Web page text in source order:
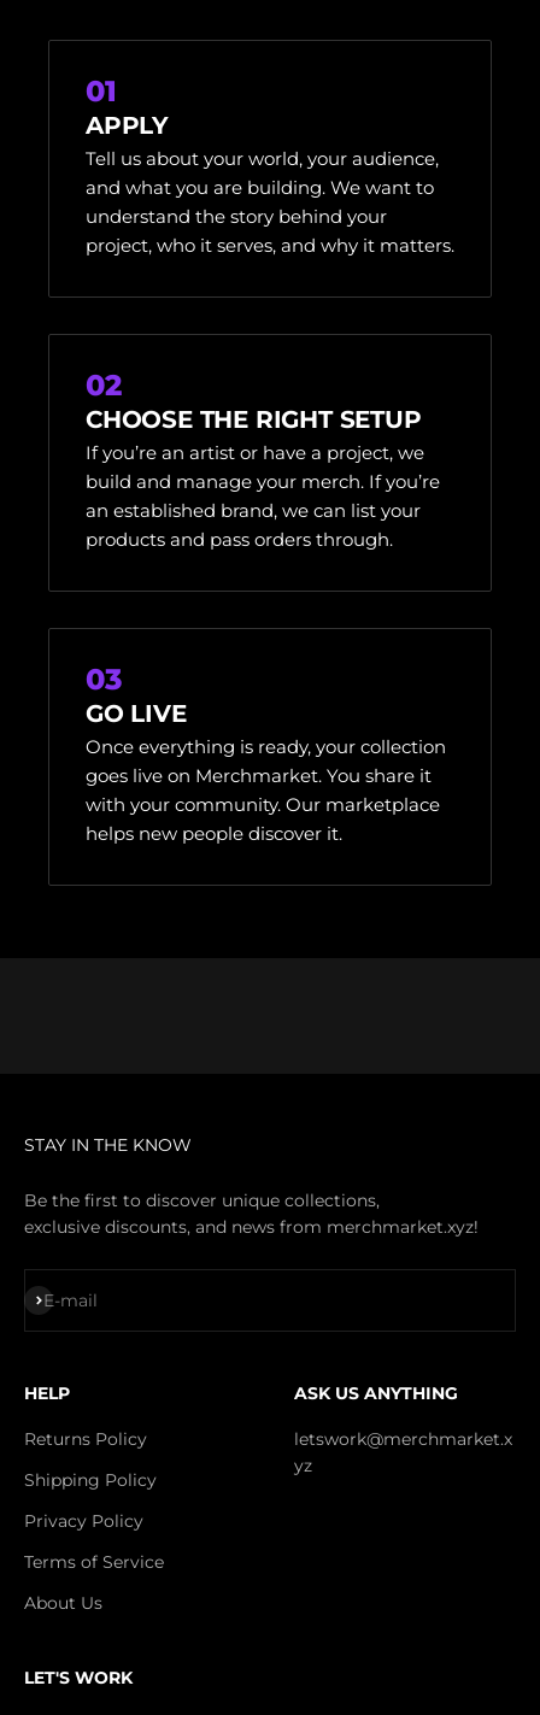
01
APPLY
Tell us about your world, your audience,
and what you are building. We want to
understand the story behind your
project, who it serves, and why it matters.
02
CHOOSE THE RIGHT SETUP
If you’re an artist or have a project, we
build and manage your merch. If you’re
an established brand, we can list your
products and pass orders through.
03
GO LIVE
Once everything is ready, your collection
goes live on Merchmarket. You share it
with your community. Our marketplace
helps new people discover it.
STAY IN THE KNOW
Be the first to discover unique collections,
exclusive discounts, and news from merchmarket.xyz!
E-mail
Subscribe
HELP
Returns Policy
Shipping Policy
Privacy Policy
Terms of Service
About Us
ASK US ANYTHING
letswork@merchmarket.x
yz
LET'S WORK